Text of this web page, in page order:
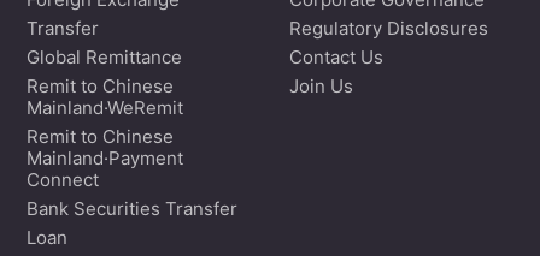
Transfer
Global Remittance
Remit to Chinese
Mainland·WeRemit
Remit to Chinese
Mainland·Payment
Connect
Bank Securities Transfer
Loan
Regulatory Disclosures
Contact Us
Join Us